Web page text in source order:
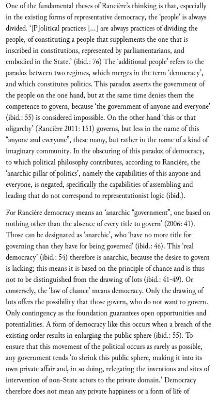
One of the fundamental theses of Rancière’s thinking is that, especially
in the existing forms of representative democracy, the ‘people’ is always
divided. ‘[P]olitical practices […] are always practices of dividing the
people, of constituting a people that supplements the one that is
inscribed in constitutions, represented by parliamentarians, and
embodied in the State.’ (ibid.: 76) The ‘additional people’ refers to the
paradox between two regimes, which merges in the term ‘democracy’,
and which constitutes politics. This paradox asserts the government of
the people on the one hand, but at the same time denies them the
competence to govern, because ‘the government of anyone and everyone’
(ibid.: 55) is considered impossible. On the other hand ‘this or that
oligarchy’ (Rancière 2011: 151) governs, but less in the name of this
“anyone and everyone”, these many, but rather in the name of a kind of
imaginary community. In the obscuring of this paradox of democracy,
to which political philosophy contributes, according to Rancière, the
‘anarchic pillar of politics’, namely the capabilities of this anyone and
everyone, is negated, specifically the capabilities of assembling and
leading that do not correspond to representationist logic (ibid.).
For Rancière democracy means an ‘anarchic “government”, one based on
nothing other than the absence of every title to govern’ (2006: 41).
Those can be designated as ‘anarchic’, who ‘have no more title for
governing than they have for being governed’ (ibid.: 46). This ‘real
democracy’ (ibid.: 54) therefore is anarchic, because the desire to govern
is lacking; this means it is based on the principle of chance and is thus
not to be distinguished from the drawing of lots (ibid.: 41-49). Or
conversely, the ‘law of chance’ means democracy. Only the drawing of
lots offers the possibility that those govern, who do not want to govern.
Only contingency as the foundation guarantees open opportunities and
potentialities. A form of democracy like this occurs when a breach of the
existing order results in enlarging the public sphere (ibid.: 55). To
ensure that this movement of the political occurs as rarely as possible,
any government tends ‘to shrink this public sphere, making it into its
own private affair and, in so doing, relegating the inventions and sites of
intervention of non-State actors to the private domain.’ Democracy
therefore does not mean any private happiness or a form of life of